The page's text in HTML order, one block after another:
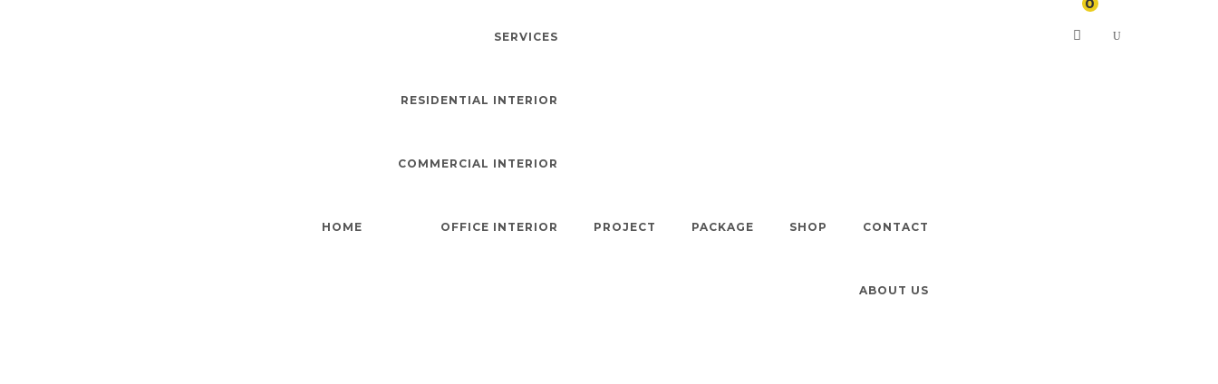
HOME
SERVICES
RESIDENTIAL INTERIOR
COMMERCIAL INTERIOR
OFFICE INTERIOR PROJECT PACKAGE SHOP CONTACT
ABOUT US